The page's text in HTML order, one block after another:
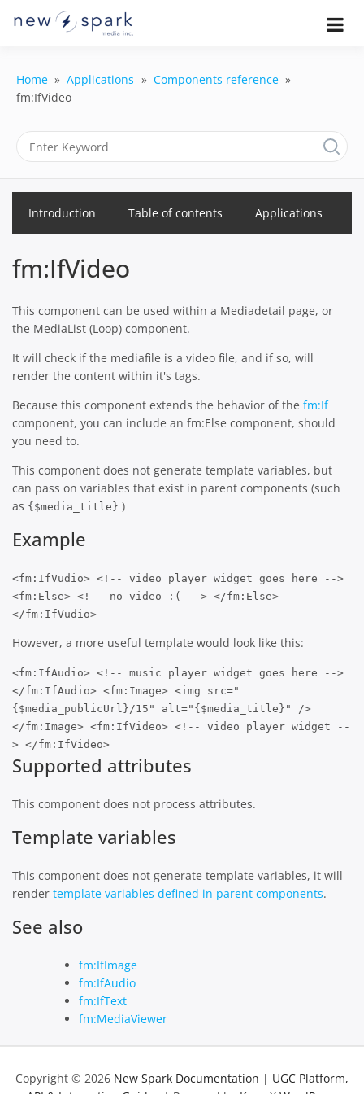
Platform, API
Integration
Guides
Official New Spark Documentation.
content, moderate submissions, and
access our powerful GraphQL API.
Home Applications
Components reference
fm:IfVideo
Introduction Table of contents Applications
fm:IfVideo
This component can be used within a Mediadetail page, or
the MediaList (Loop) component.
It will check if the mediafile is a video file, and if so, will
render the content within it's tags.
Because this component extends the behavior of the fm:If
component, you can include an fm:Else component, should
you need to.
This component does not generate template variables, but
can pass on variables that exist in parent components (such
as {$media_title} )
Example
<fm:IfVudio> <!-- video player widget goes here -->
<fm:Else> <!-- no video :( --> </fm:Else>
</fm:IfVudio>
However, a more useful template would look like this:
<fm:IfAudio> <!-- music player widget goes here -->
</fm:IfAudio> <fm:Image> <img src="
{$media_publicUrl}/15" alt="{$media_title}" />
</fm:Image> <fm:IfVideo> <!-- video player widget --
> </fm:IfVideo>
Supported attributes
This component does not process attributes.
Template variables
This component does not generate template variables, it will
render template variables defined in parent components.
See also
fm:IfImage
fm:IfAudio
fm:IfText
fm:MediaViewer
Copyright © 2026 New Spark Documentation | UGC Platform,